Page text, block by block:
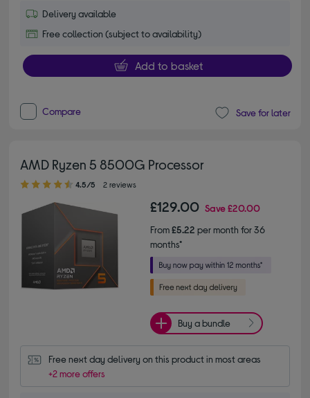
Delivery available
Free collection (subject to availability)
Add to basket
Compare Save for later
AMD Ryzen 5 8500G Processor
4.50 out of 5 stars
4.5/5 2 reviews
£129.00 Save£20.00
From£5.22 per month for 36
months*
Buy a bundle
Free next day delivery on this product in most areas
+2 more offers